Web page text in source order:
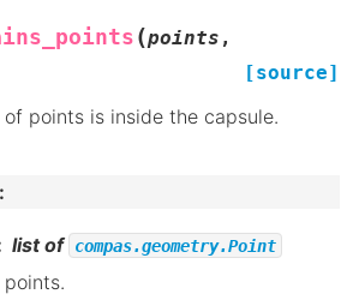
(points ,
[source]
points is inside the capsule.
:
list of compas.geometry.Point
points.